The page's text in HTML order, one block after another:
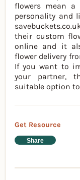
flowers mean
personality and
their custom
online and it
flower delivery
If you want to
your partner,
suitable option
Get Resource
Share